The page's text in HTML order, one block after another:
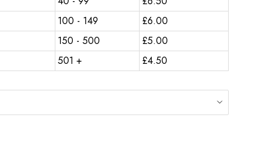
100 - 149 £6.00
150 - 500 £5.00
501 + £4.50